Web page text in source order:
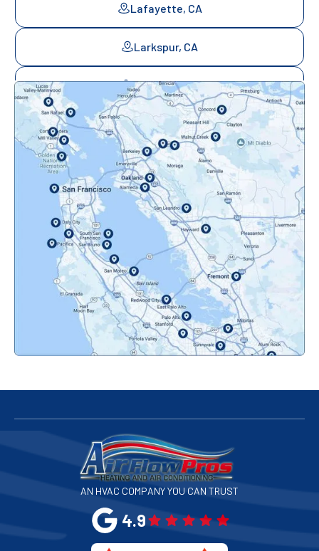
Lafayette, CA
Larkspur, CA
Mill Valley, CA
Mountainview, CA
Novato, CA
Oakland, CA
Orinda, CA
Pacifica, CA
Palo Alto, CA
Redwood City, CA
San Bruno, CA
San Francisco, CA
San Jose, CA
San Mateo, CA
AN HVAC COMPANY YOU CAN TRUST
4.9